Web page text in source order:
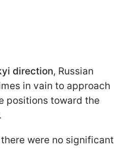
direction, Russian
in vain to approach
positions toward the
were no significant